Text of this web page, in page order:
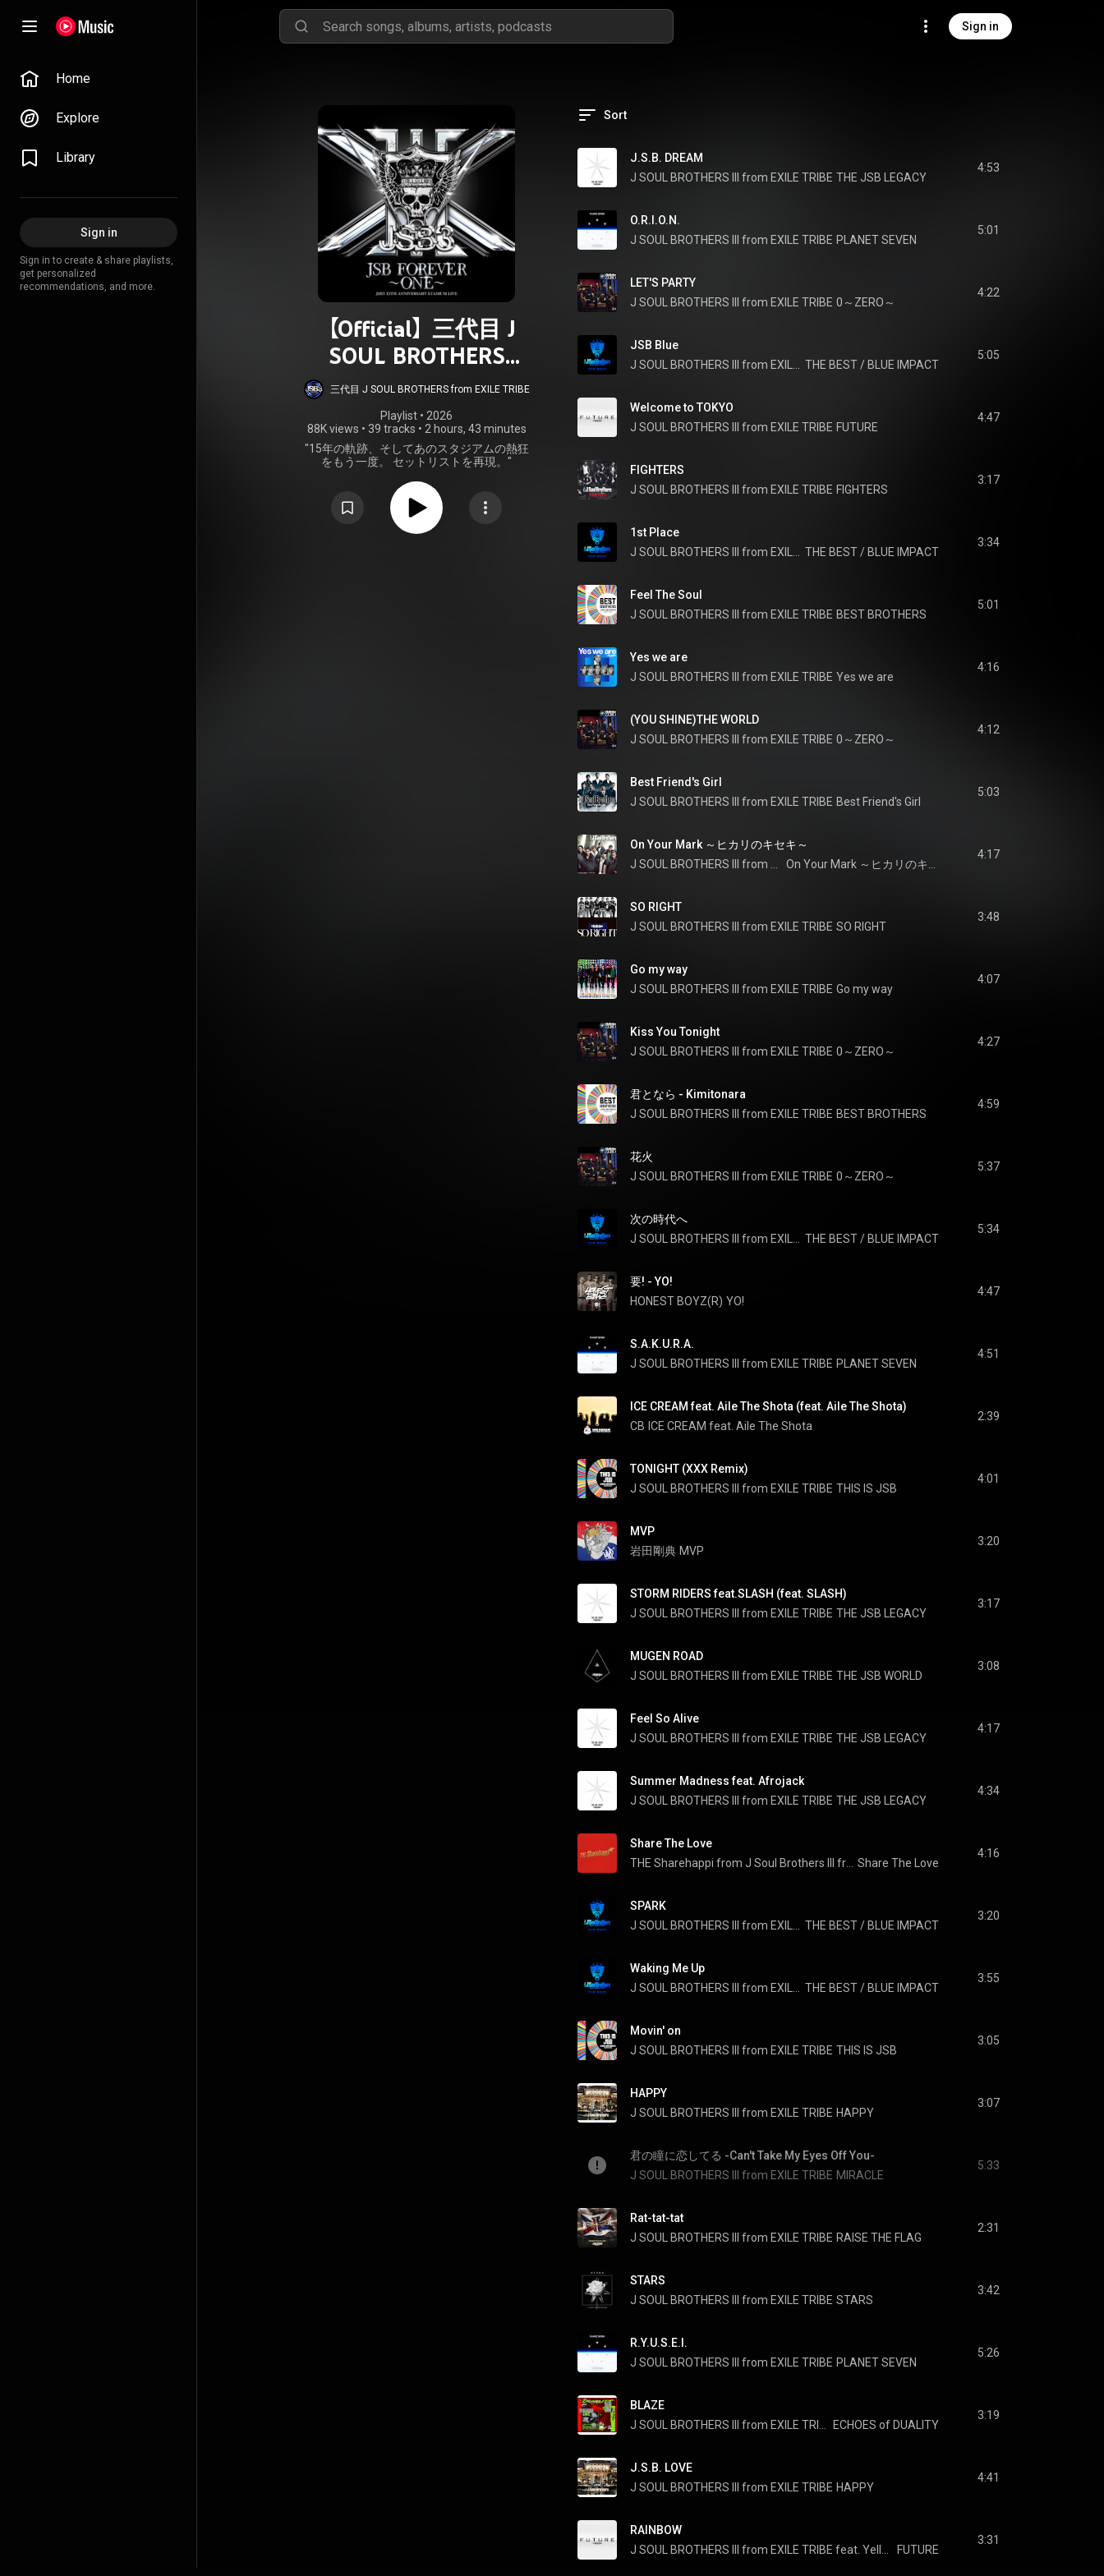
Sign in
Home
Explore
Library
Sign in
Sign in to create & share playlists,
get personalized
recommendations, and more.
【Official】三代目 J
SOUL BROTHERS
15TH ANNIVERSARY
STADIUM LIVE "JSB
FOREVER ～ONE～"
SET LIST
三代目 J SOUL BROTHERS from EXILE TRIBE
Playlist • 2026
88K views • 39 tracks • 2 hours, 43 minutes
"15年の軌跡、そしてあのスタジアムの熱狂
をもう一度。 セットリストを再現。"
Sort
J.S.B. DREAM
J SOUL BROTHERS III from EXILE TRIBE THE JSB LEGACY
4:53
O.R.I.O.N.
J SOUL BROTHERS III from EXILE TRIBE PLANET SEVEN
5:01
LET'S PARTY
J SOUL BROTHERS III from EXILE TRIBE 0～ZERO～
4:22
JSB Blue
THE BEST / BLUE IMPACT
5:05
Welcome to TOKYO
J SOUL BROTHERS III from EXILE TRIBE FUTURE
4:47
FIGHTERS
J SOUL BROTHERS III from EXILE TRIBE FIGHTERS
3:17
1st Place
THE BEST / BLUE IMPACT
3:34
Feel The Soul
J SOUL BROTHERS III from EXILE TRIBE BEST BROTHERS
5:01
Yes we are
J SOUL BROTHERS III from EXILE TRIBE Yes we are
4:16
(YOU SHINE)THE WORLD
J SOUL BROTHERS III from EXILE TRIBE 0～ZERO～
4:12
Best Friend's Girl
J SOUL BROTHERS III from EXILE TRIBE Best Friend's Girl
5:03
On Your Mark ～ヒカリのキセキ～
4:17
SO RIGHT
J SOUL BROTHERS III from EXILE TRIBE SO RIGHT
3:48
Go my way
J SOUL BROTHERS III from EXILE TRIBE Go my way
4:07
Kiss You Tonight
J SOUL BROTHERS III from EXILE TRIBE 0～ZERO～
4:27
君となら - Kimitonara
J SOUL BROTHERS III from EXILE TRIBE BEST BROTHERS
4:59
花火
J SOUL BROTHERS III from EXILE TRIBE 0～ZERO～
5:37
次の時代へ
THE BEST / BLUE IMPACT
5:34
要! - YO!
HONEST BOYZ(R) YO!
4:47
S.A.K.U.R.A.
J SOUL BROTHERS III from EXILE TRIBE PLANET SEVEN
4:51
ICE CREAM feat. Aile The Shota (feat. Aile The Shota)
CB ICE CREAM feat. Aile The Shota
2:39
TONIGHT (XXX Remix)
J SOUL BROTHERS III from EXILE TRIBE THIS IS JSB
4:01
MVP
岩田剛典 MVP
3:20
STORM RIDERS feat.SLASH (feat. SLASH)
J SOUL BROTHERS III from EXILE TRIBE THE JSB LEGACY
3:17
MUGEN ROAD
J SOUL BROTHERS III from EXILE TRIBE THE JSB WORLD
3:08
Feel So Alive
J SOUL BROTHERS III from EXILE TRIBE THE JSB LEGACY
4:17
Summer Madness feat. Afrojack
J SOUL BROTHERS III from EXILE TRIBE THE JSB LEGACY
4:34
Share The Love
Share The Love
4:16
SPARK
THE BEST / BLUE IMPACT
3:20
Waking Me Up
THE BEST / BLUE IMPACT
3:55
Movin' on
J SOUL BROTHERS III from EXILE TRIBE THIS IS JSB
3:05
HAPPY
J SOUL BROTHERS III from EXILE TRIBE HAPPY
3:07
君の瞳に恋してる -Can't Take My Eyes Off You-
J SOUL BROTHERS III from EXILE TRIBE MIRACLE
5:33
Rat-tat-tat
J SOUL BROTHERS III from EXILE TRIBE RAISE THE FLAG
2:31
STARS
J SOUL BROTHERS III from EXILE TRIBE STARS
3:42
R.Y.U.S.E.I.
J SOUL BROTHERS III from EXILE TRIBE PLANET SEVEN
5:26
BLAZE
ECHOES of DUALITY
3:19
J.S.B. LOVE
J SOUL BROTHERS III from EXILE TRIBE HAPPY
4:41
RAINBOW
FUTURE
3:31